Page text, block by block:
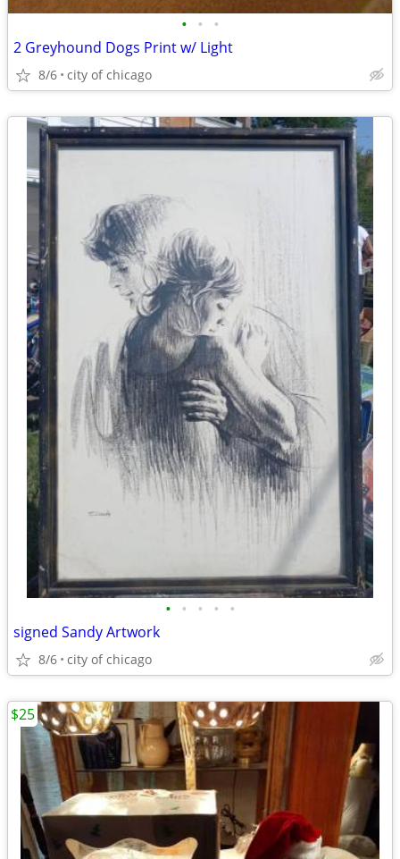
• • •
2 Greyhound Dogs Print w/ Light
8/6 city of chicago
• • • • •
signed Sandy Artwork
8/6 city of chicago
$25